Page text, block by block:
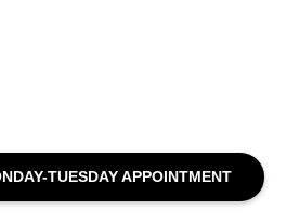
TUESDAY APPOINTMENT